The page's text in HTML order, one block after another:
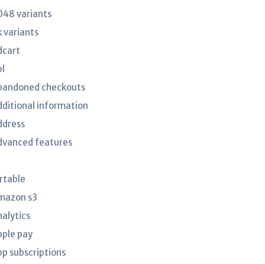
variants
variants
checkouts
information
features
s3
pay
subscriptions